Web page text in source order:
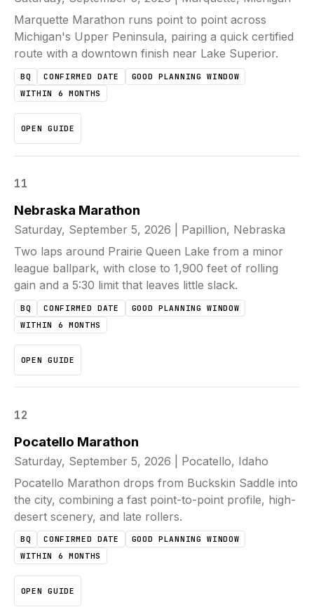
Marquette Marathon runs point to point across
Michigan's Upper Peninsula, pairing a quick certified
route with a downtown finish near Lake Superior.
BQ CONFIRMED DATE
GOOD PLANNING WINDOW
WITHIN 6 MONTHS
OPEN GUIDE
11
Nebraska Marathon
Saturday, September 5, 2026
Papillion, Nebraska
Two laps around Prairie Queen Lake from a minor
league ballpark, with close to 1,900 feet of rolling
gain and a 5:30 limit that leaves little slack.
BQ CONFIRMED DATE
GOOD PLANNING WINDOW
WITHIN 6 MONTHS
OPEN GUIDE
12
Pocatello Marathon
Saturday, September 5, 2026
Pocatello, Idaho
Pocatello Marathon drops from Buckskin Saddle into
the city, combining a fast point-to-point profile, high-
desert scenery, and late rollers.
BQ CONFIRMED DATE
GOOD PLANNING WINDOW
WITHIN 6 MONTHS
OPEN GUIDE